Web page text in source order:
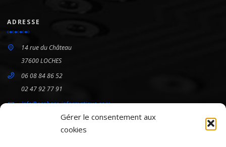
Gérer le consentement aux
cookies
ADRESSE
14 rue du Château
37600 LOCHES
06 08 84 86 52
02 47 92 77 91
info@arobase-informatique.com